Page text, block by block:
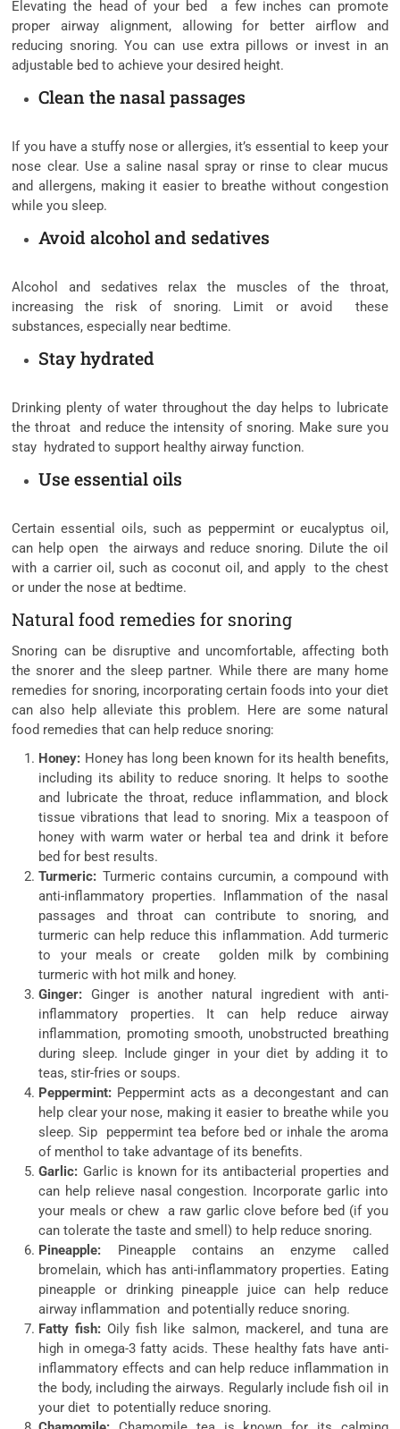
Elevating the head of your bed a few inches can promote
proper airway alignment, allowing for better airflow and
reducing snoring. You can use extra pillows or invest in an
adjustable bed to achieve your desired height.
Clean the nasal passages
If you have a stuffy nose or allergies, it’s essential to keep your
nose clear. Use a saline nasal spray or rinse to clear mucus
and allergens, making it easier to breathe without congestion
while you sleep.
Avoid alcohol and sedatives
Alcohol and sedatives relax the muscles of the throat,
increasing the risk of snoring. Limit or avoid these
substances, especially near bedtime.
Stay hydrated
Drinking plenty of water throughout the day helps to lubricate
the throat and reduce the intensity of snoring. Make sure you
stay hydrated to support healthy airway function.
Use essential oils
Certain essential oils, such as peppermint or eucalyptus oil,
can help open the airways and reduce snoring. Dilute the oil
with a carrier oil, such as coconut oil, and apply to the chest
or under the nose at bedtime.
Natural food remedies for snoring
Snoring can be disruptive and uncomfortable, affecting both
the snorer and the sleep partner. While there are many home
remedies for snoring, incorporating certain foods into your diet
can also help alleviate this problem. Here are some natural
food remedies that can help reduce snoring:
Honey: Honey has long been known for its health benefits,
including its ability to reduce snoring. It helps to soothe
and lubricate the throat, reduce inflammation, and block
tissue vibrations that lead to snoring. Mix a teaspoon of
honey with warm water or herbal tea and drink it before
bed for best results.
Turmeric: Turmeric contains curcumin, a compound with
anti-inflammatory properties. Inflammation of the nasal
passages and throat can contribute to snoring, and
turmeric can help reduce this inflammation. Add turmeric
to your meals or create golden milk by combining
turmeric with hot milk and honey.
Ginger: Ginger is another natural ingredient with anti-
inflammatory properties. It can help reduce airway
inflammation, promoting smooth, unobstructed breathing
during sleep. Include ginger in your diet by adding it to
teas, stir-fries or soups.
Peppermint: Peppermint acts as a decongestant and can
help clear your nose, making it easier to breathe while you
sleep. Sip peppermint tea before bed or inhale the aroma
of menthol to take advantage of its benefits.
Garlic: Garlic is known for its antibacterial properties and
can help relieve nasal congestion. Incorporate garlic into
your meals or chew a raw garlic clove before bed (if you
can tolerate the taste and smell) to help reduce snoring.
Pineapple:
Pineapple contains an enzyme called
bromelain, which has anti-inflammatory properties. Eating
pineapple or drinking pineapple juice can help reduce
airway inflammation and potentially reduce snoring.
Fatty fish: Oily fish like salmon, mackerel, and tuna are
high in omega-3 fatty acids. These healthy fats have anti-
inflammatory effects and can help reduce inflammation in
the body, including the airways. Regularly include fish oil in
your diet to potentially reduce snoring.